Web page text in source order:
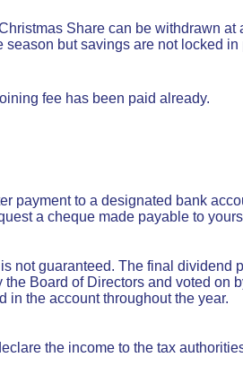
Share can be withdrawn
but savings are not locked in
fee has been paid already.
payment to a designated bank
a cheque made payable to
not guaranteed. The final dividend
Board of Directors and voted on
in the account throughout the year.
the income to the tax